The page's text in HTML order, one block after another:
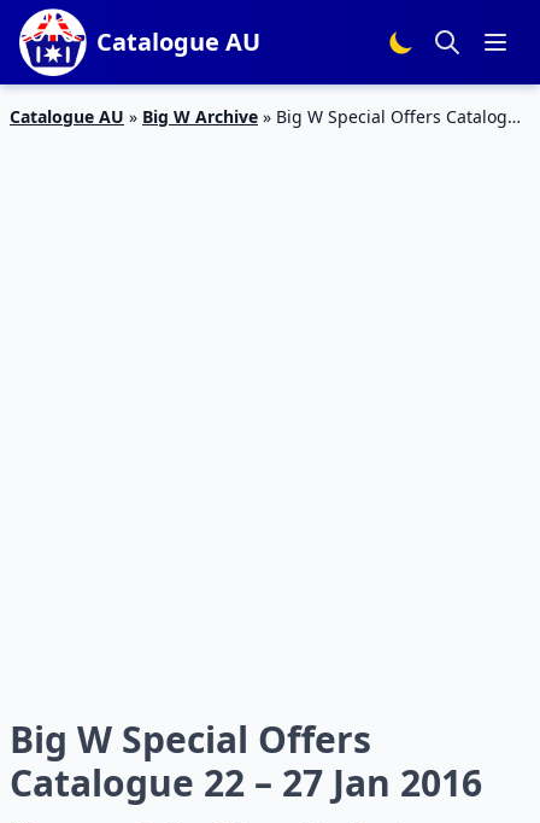
Catalogue AU
Catalogue AU » Big W Archive » Big W Special Offers Catalogue
Big W Special Offers
Catalogue 22 – 27 Jan 2016